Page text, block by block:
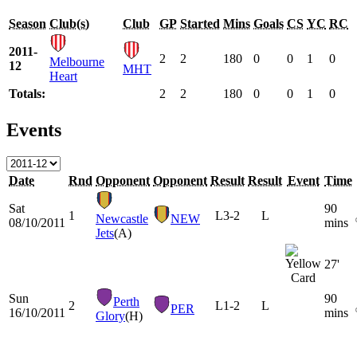
Season Club(s) Club GP Started Mins Goals CS YC RC
2011-
12
Melbourne
Heart
MHT
2 2 180 0 0 1 0
Totals: 2 2 180 0 0 1 0
Events
Date Rnd Opponent Opponent Result Result Event Time
Sat
08/10/2011
1
Newcastle
Jets(A)
NEW L3-2 L
90
mins
27'
Sun
16/10/2011
2
Perth
Glory(H)
PER L1-2 L
90
mins